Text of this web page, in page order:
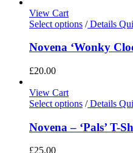
View Cart
Select options /Details
Novena ‘Wonky
£20.00
View Cart
Select options /Details
Novena – ‘Pals’ T-
£25.00